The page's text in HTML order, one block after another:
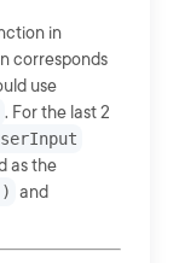
in
corresponds
use
. For the last 2
as the
and